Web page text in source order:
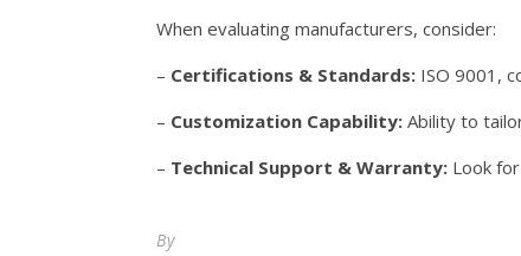
When evaluating manufacturers, consider:
– Certifications & Standards: ISO 9001,
– Customization Capability: Ability to
– Technical Support & Warranty: Look
By